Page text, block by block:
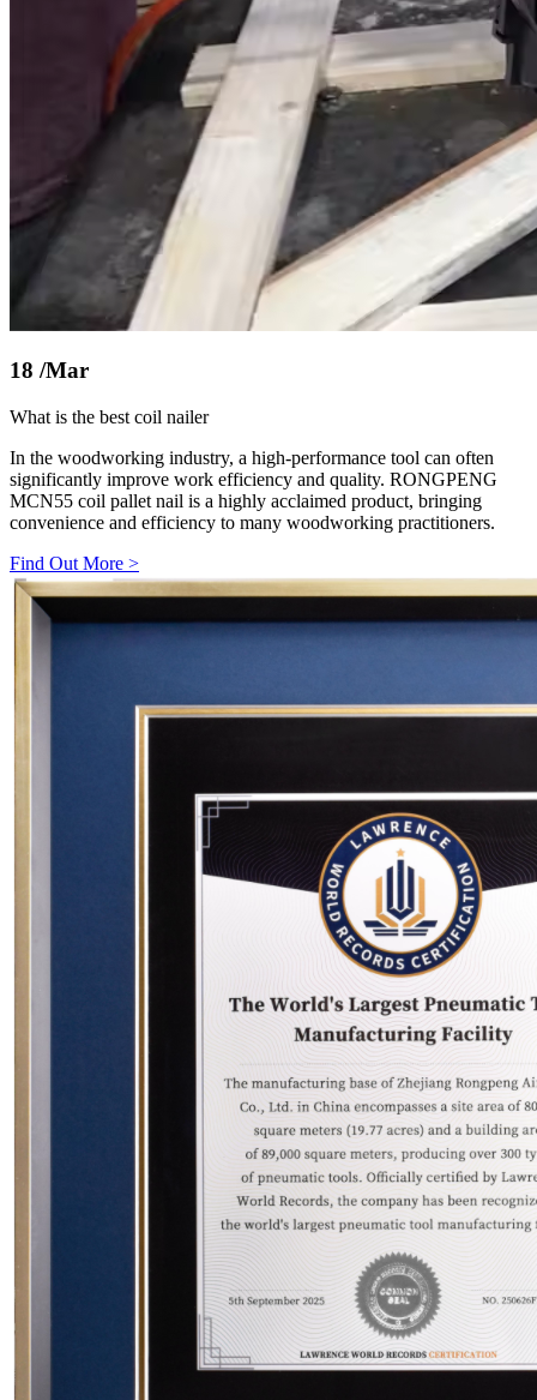
18 /Mar
What is the best coil nailer
In the woodworking industry, a high-performance tool can often
significantly improve work efficiency and quality. RONGPENG
MCN55 coil pallet nail is a highly acclaimed product, bringing
convenience and efficiency to many woodworking practitioners.
Find Out More >